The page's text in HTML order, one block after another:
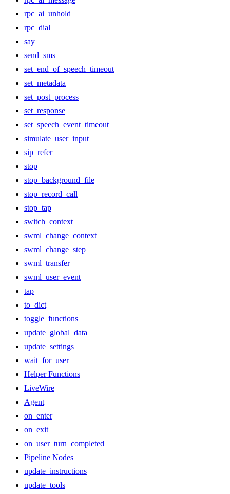
rpc_ai_unhold
rpc_dial
say
send_sms
set_end_of_speech_timeout
set_metadata
set_post_process
set_response
set_speech_event_timeout
simulate_user_input
sip_refer
stop
stop_background_file
stop_record_call
stop_tap
switch_context
swml_change_context
swml_change_step
swml_transfer
swml_user_event
tap
to_dict
toggle_functions
update_global_data
update_settings
wait_for_user
Helper Functions
LiveWire
Agent
on_enter
on_exit
on_user_turn_completed
Pipeline Nodes
update_instructions
update_tools